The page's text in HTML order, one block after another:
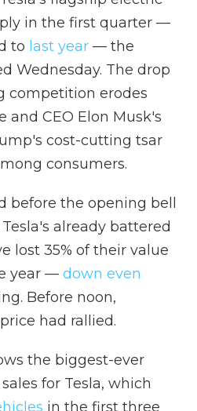
in the first quarter —
to last year — the
Wednesday. The drop
competition erodes
and CEO Elon Musk's
cost-cutting tsar
consumers.
before the opening bell
already battered
lost 35% of their value
year — down even
Before noon,
had rallied.
the biggest-ever
for Tesla, which
in the first three